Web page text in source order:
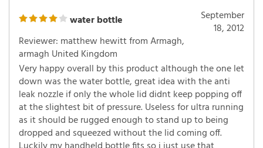
water bottle
September
18, 2012
Reviewer: matthew hewitt from Armagh,
armagh United Kingdom
Very happy overall by this product although the one let
down was the water bottle, great idea with the anti
leak nozzle if only the whole lid didnt keep popping off
at the slightest bit of pressure. Useless for ultra running
as it should be rugged enough to stand up to being
dropped and squeezed without the lid coming off.
Luckily my handheld bottle fits so i just use that